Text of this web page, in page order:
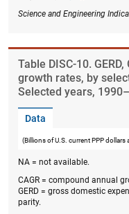
Science and Engineering
Table ​DISC-10. GERD,
growth rates, by
Selected years,
Data
(Billions of U.S. current PPP dollars
NA = not available.
CAGR = compound annual
GERD = gross domestic
parity.